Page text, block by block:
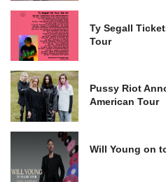
Ty Segall
Tour
Pussy Riot
American Tour
Will Young on